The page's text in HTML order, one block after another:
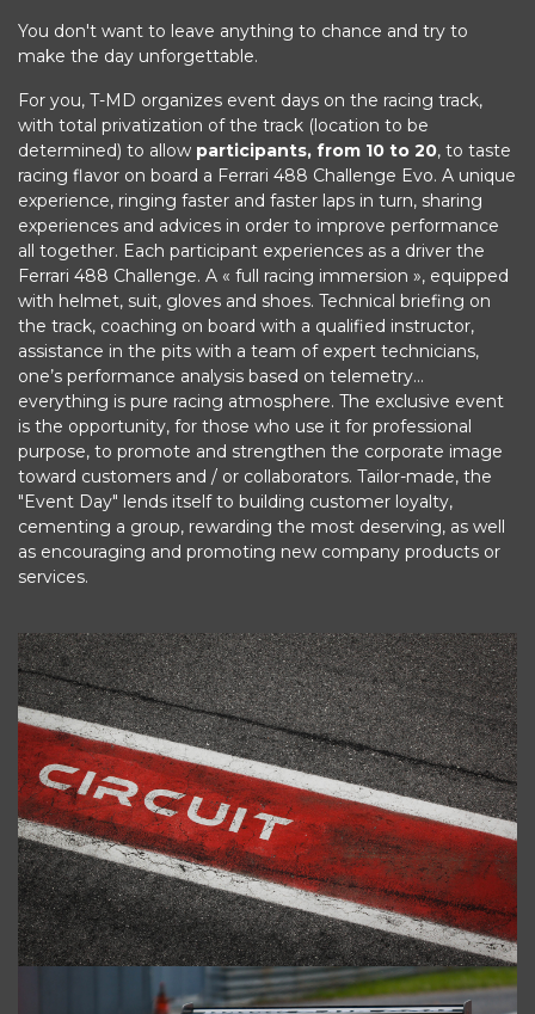
You don't want to leave anything to chance and try to
make the day unforgettable.
For you, T-MD organizes event days on the racing track,
with total privatization of the track (location to be
determined) to allow participants, from 10 to 20, to taste
racing flavor on board a Ferrari 488 Challenge Evo. A unique
experience, ringing faster and faster laps in turn, sharing
experiences and advices in order to improve performance
all together. Each participant experiences as a driver the
Ferrari 488 Challenge. A « full racing immersion », equipped
with helmet, suit, gloves and shoes. Technical briefing on
the track, coaching on board with a qualified instructor,
assistance in the pits with a team of expert technicians,
one’s performance analysis based on telemetry...
everything is pure racing atmosphere. The exclusive event
is the opportunity, for those who use it for professional
purpose, to promote and strengthen the corporate image
toward customers and / or collaborators. Tailor-made, the
"Event Day" lends itself to building customer loyalty,
cementing a group, rewarding the most deserving, as well
as encouraging and promoting new company products or
services.